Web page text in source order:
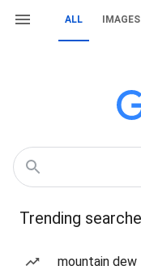
ALL IMAGES
Trending
mountain dew